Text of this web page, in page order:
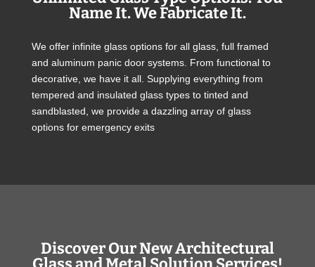
Name It. We Fabricate It.
We offer infinite glass options for all glass, full framed
and aluminum panic door systems. From functional to
decorative, we have it all. Supplying everything from
tempered and insulated glass types to tinted and
sandblasted, we provide a dazzling array of glass
options for emergency exits
Discover Our New Architectural